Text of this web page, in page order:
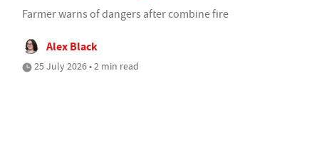
Farmer warns of dangers after combine fire
Alex Black
25 July 2026 • 2 min read